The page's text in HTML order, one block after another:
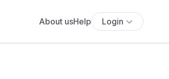
About usHelp Login